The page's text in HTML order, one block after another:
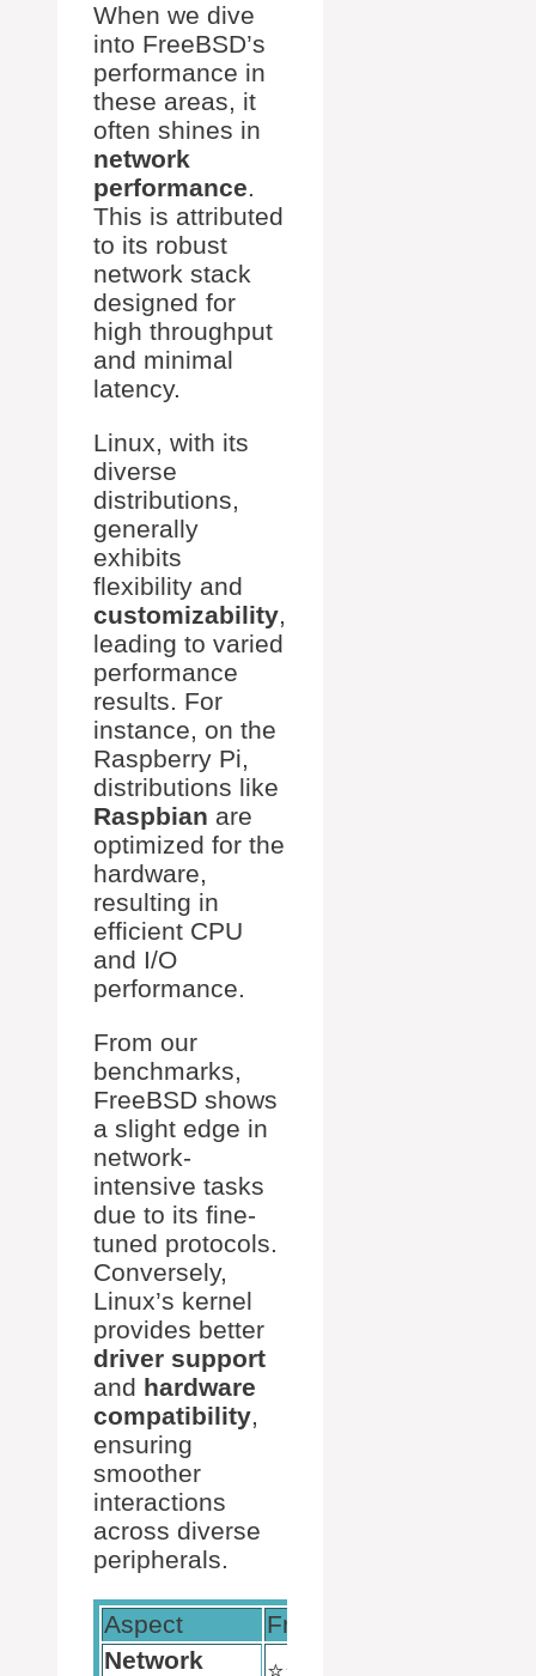
When we dive
into FreeBSD’s
performance in
these areas, it
often shines in
network
performance.
This is attributed
to its robust
network stack
designed for
high throughput
and minimal
latency.
Linux, with its
diverse
distributions,
generally
exhibits
flexibility and
customizability,
leading to varied
performance
results. For
instance, on the
Raspberry Pi,
distributions like
Raspbian are
optimized for the
hardware,
resulting in
efficient CPU
and I/O
performance.
From our
benchmarks,
FreeBSD shows
a slight edge in
network-
intensive tasks
due to its fine-
tuned protocols.
Conversely,
Linux’s kernel
provides better
driver support
and hardware
compatibility,
ensuring
smoother
interactions
across diverse
peripherals.
Aspect FreeBSD
Network